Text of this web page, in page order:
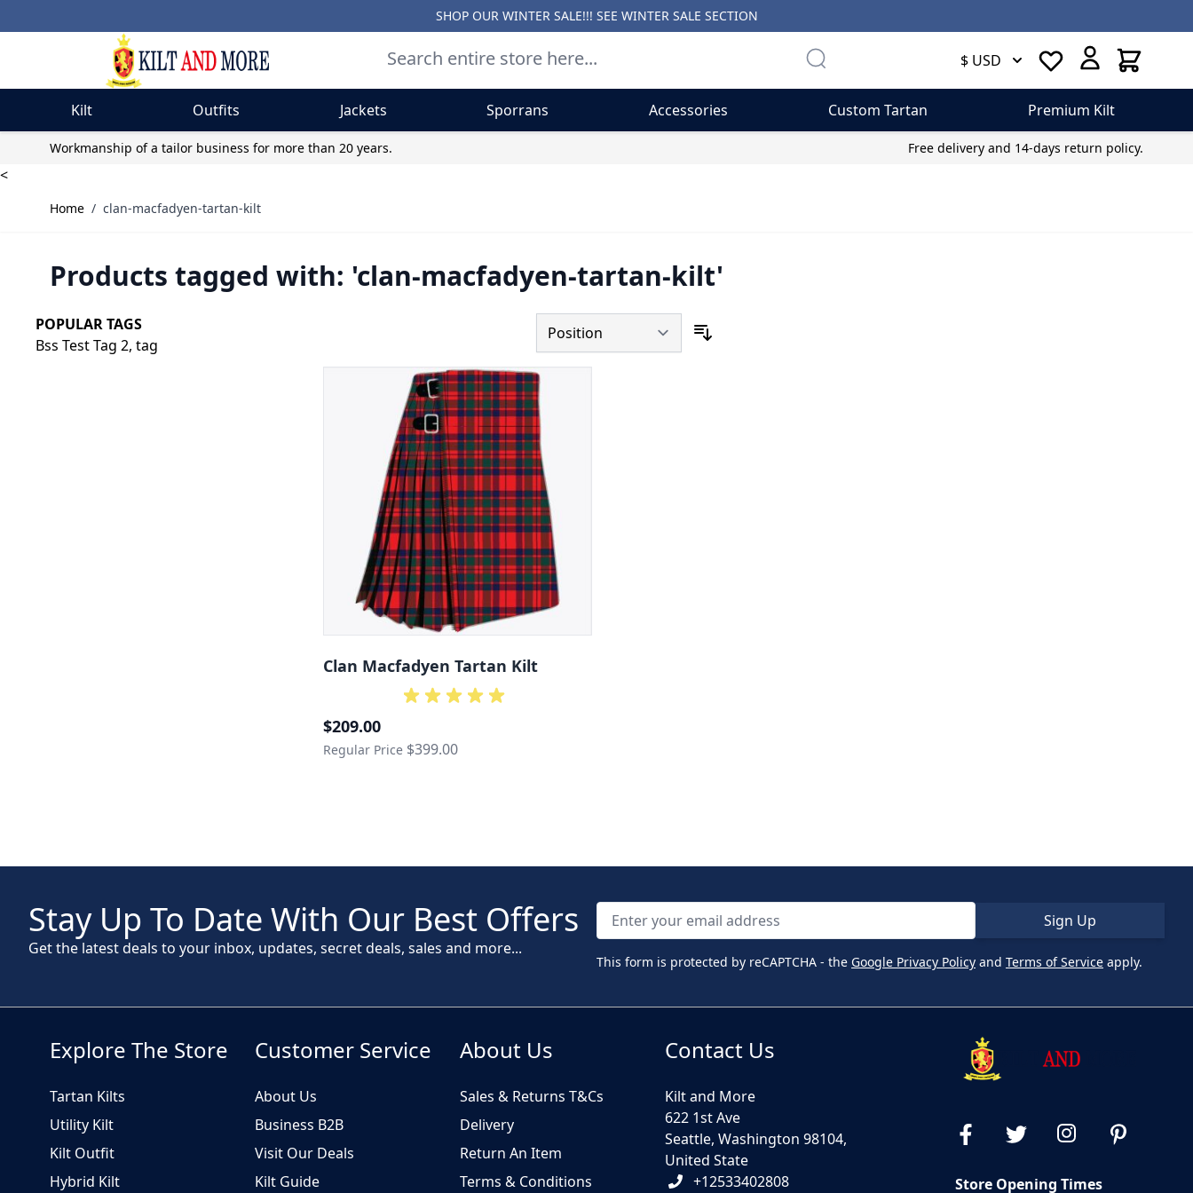
SHOP OUR WINTER SALE!!! SEE WINTER SALE SECTION
$ USD Cart
Kilt Outfits Jackets Sporrans Accessories Custom Tartan
Premium Kilt
Skip to ContentWorkmanship of a tailor business for more than 20 years. Free delivery and 14-days return policy.
<
Home / clan-macfadyen-tartan-kilt
Products tagged with: 'clan-macfadyen-tartan-kilt'
Clan Macfadyen Tartan Kilt
Special Price
$209.00
Regular Price $399.00
POPULAR TAGS
Bss Test Tag 2, tag
Stay Up To Date With Our Best Offers
Get the latest deals to your inbox, updates, secret deals, sales and more...
Sign Up
This form is protected by reCAPTCHA - the Google Privacy Policy and Terms of Service apply.
Explore The Store
Tartan Kilts
Utility Kilt
Kilt Outfit
Hybrid Kilt
Customer Service
About Us
Business B2B
Visit Our Deals
Kilt Guide
About Us
Sales & Returns T&Cs
Delivery
Return An Item
Terms & Conditions
Contact Us
Kilt and More
622 1st Ave
Seattle, Washington 98104,
United State
+12533402808
Store Opening Times